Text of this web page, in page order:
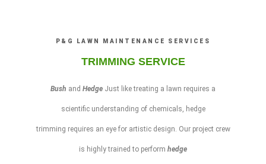
P&G LAWN MAINTENANCE SERVICES
TRIMMING SERVICE
Bush and Hedge Just like treating a lawn requires a
scientific understanding of chemicals, hedge
trimming requires an eye for artistic design. Our project crew
is highly trained to perform hedge